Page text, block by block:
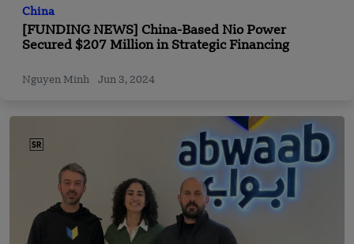
China
[FUNDING NEWS] China-Based Nio Power
Secured $207 Million in Strategic Financing
Nguyen Minh Jun 3, 2024